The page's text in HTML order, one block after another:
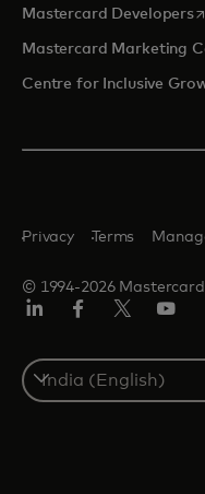
Mastercard Developers
Mastercard Marketing
Centre for Inclusive
© 1994-2026
Privacy Terms
Select
a
country